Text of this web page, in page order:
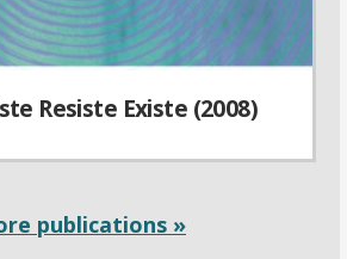
Resiste Existe (2008)
publications »